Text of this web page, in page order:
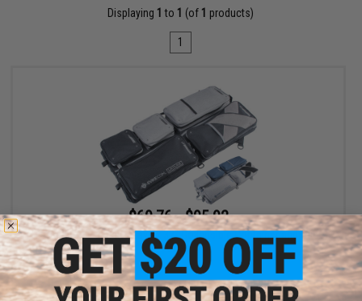
Displaying 1 to 1 (of 1 products)
1
$69.76 - $95.92
Evike.com Exclusive Laylax 32" Collapsible Container and Gun
Case